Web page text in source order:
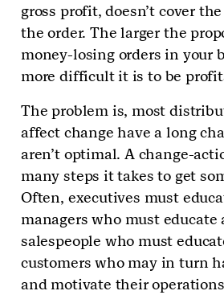
gross profit, doesn’t cover
the order. The larger the
money-losing orders in your
more difficult it is to be
The problem is, most
affect change have a long
aren’t optimal. A change-
many steps it takes to get
Often, executives must
managers who must educate
salespeople who must
customers who may in turn
and motivate their